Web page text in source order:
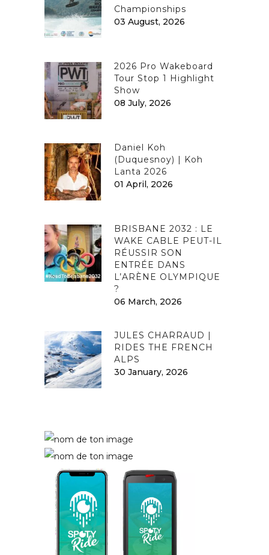
Championships
03 August, 2026
2026 Pro Wakeboard
Tour Stop 1 Highlight
Show
08 July, 2026
Daniel Koh
(Duquesnoy) | Koh
Lanta 2026
01 April, 2026
BRISBANE 2032 : LE
WAKE CABLE PEUT-IL
RÉUSSIR SON
ENTRÉE DANS
L’ARÈNE OLYMPIQUE
?
06 March, 2026
JULES CHARRAUD |
RIDES THE FRENCH
ALPS
30 January, 2026